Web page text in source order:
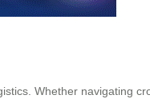
Whether navigating